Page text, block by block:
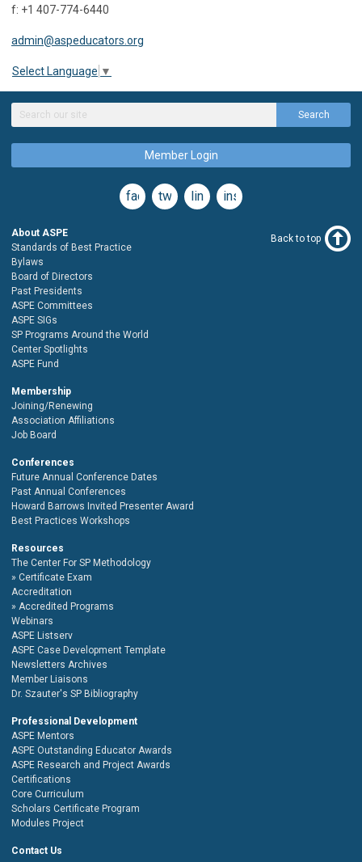
f: +1 407-774-6440
admin@aspeducators.org
Select Language ▼
Search
Member Login
facebooktwitterlinkedininstagram
About ASPE
Standards of Best Practice
Bylaws
Board of Directors
Past Presidents
ASPE Committees
ASPE SIGs
SP Programs Around the World
Center Spotlights
ASPE Fund
Membership
Joining/Renewing
Association Affiliations
Job Board
Conferences
Future Annual Conference Dates
Past Annual Conferences
Howard Barrows Invited Presenter Award
Best Practices Workshops
Resources
The Center For SP Methodology
Certificate Exam
Accreditation
Accredited Programs
Webinars
ASPE Listserv
ASPE Case Development Template
Newsletters Archives
Member Liaisons
Dr. Szauter's SP Bibliography
Professional Development
ASPE Mentors
ASPE Outstanding Educator Awards
ASPE Research and Project Awards
Certifications
Core Curriculum
Scholars Certificate Program
Modules Project
Contact Us
Back to top